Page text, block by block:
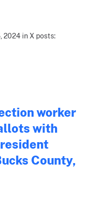
2024 in X posts:
worker
with
County,